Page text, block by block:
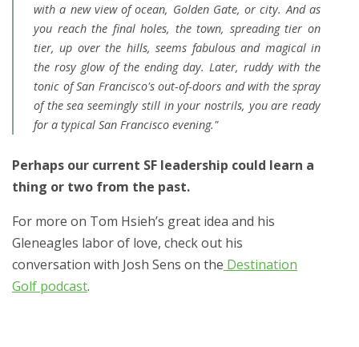
with a new view of ocean, Golden Gate, or city. And as
you reach the final holes, the town, spreading tier on
tier, up over the hills, seems fabulous and magical in
the rosy glow of the ending day. Later, ruddy with the
tonic of San Francisco's out-of-doors and with the spray
of the sea seemingly still in your nostrils, you are ready
for a typical San Francisco evening."
Perhaps our current SF leadership could learn a
thing or two from the past.
For more on Tom Hsieh’s great idea and his
Gleneagles labor of love, check out his
conversation with Josh Sens on the Destination
Golf podcast.